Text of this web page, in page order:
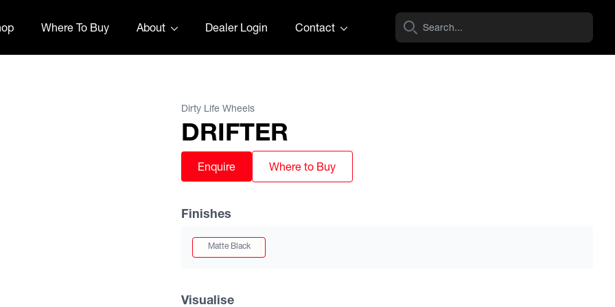
Where To Buy About Dealer Login Contact
Dirty Life Wheels
DRIFTER
Enquire Where to Buy
Finishes
Matte Black
Visualise